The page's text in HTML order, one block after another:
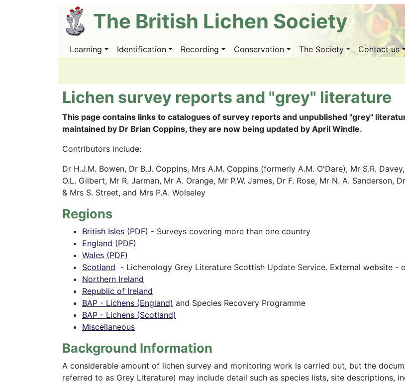
The British Lichen Society
Main
Learning Identification Recording Conservation The Society
Contact us
Lichen survey reports and "grey" literature
This page contains links to catalogues of survey reports and unpublished "grey"
maintained by Dr Brian Coppins, they are now being updated by April Windle.
Contributors include:
Dr H.J.M. Bowen, Dr B.J. Coppins, Mrs A.M. Coppins (formerly A.M. O'Dare), Mr S.R.
O.L. Gilbert, Mr R. Jarman, Mr A. Orange, Mr P.W. James, Dr F. Rose, Mr N. A. Sanderson,
& Mrs S. Street, and Mrs P.A. Wolseley
Regions
British Isles (PDF) - Surveys covering more than one country
England (PDF)
Wales (PDF)
Scotland - Lichenology Grey Literature Scottish Update Service. External website -
Northern Ireland
Republic of Ireland
BAP - Lichens (England) and Species Recovery Programme
BAP - Lichens (Scotland)
Miscellaneous
Background Information
A considerable amount of lichen survey and monitoring work is carried out, but the
referred to as Grey Literature) may include detail such as species lists, site descriptions,